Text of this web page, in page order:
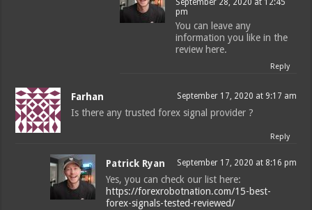
September 28, 2020 at 12:45
pm
You can leave any
information you like in the
review here.
Reply
Farhan September 17, 2020 at 9:17 am
Is there any trusted forex signal provider ?
Reply
Patrick Ryan September 17, 2020 at 8:16 pm
Yes, you can check our list here:
https://forexrobotnation.com/15-best-
forex-signals-tested-reviewed/